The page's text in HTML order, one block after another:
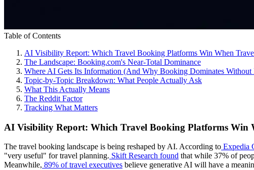
Table of Contents
AI Visibility Report: Which Travel Booking Platforms Win When
The Landscape: Booking.com's Near-Total Dominance
Where AI Gets Its Information (And Why Booking Dominates Without
Topic-by-Topic Breakdown: What People Actually Ask
What This Actually Means
The Reddit Factor
Tracking What Matters
AI Visibility Report: Which Travel Booking Platforms Win
The travel booking landscape is being reshaped by AI. According to Expedia
"very useful" for travel planning. Skift Research found that while 37% of
Meanwhile, 89% of travel executives believe generative AI will have a